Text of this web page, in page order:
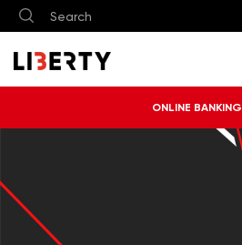
ONLINE BANKING